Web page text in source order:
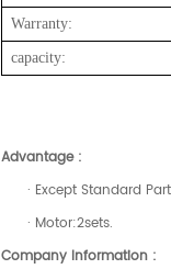
Warranty:
capacity:
Advantage :
· Except Standard
· Motor:2sets.
Company Information :